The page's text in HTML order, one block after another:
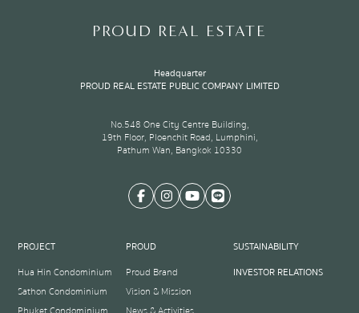
PROUD REAL ESTATE
Headquarter
PROUD REAL ESTATE PUBLIC COMPANY LIMITED
No.548 One City Centre Building,
19th Floor, Ploenchit Road, Lumphini,
Pathum Wan, Bangkok 10330
PROJECT
Hua Hin Condominium
Sathon Condominium
PROUD
Proud Brand
Vision & Mission
SUSTAINABILITY
INVESTOR RELATIONS